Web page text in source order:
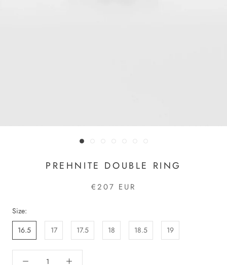
PREHNITE DOUBLE RING
€207 EUR
Size:
16.5
17 17.5 18 18.5 19